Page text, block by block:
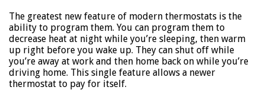
The greatest new feature of modern thermostats is the
ability to program them. You can program them to
decrease heat at night while you’re sleeping, then warm
up right before you wake up. They can shut off while
you’re away at work and then home back on while you’re
driving home. This single feature allows a newer
thermostat to pay for itself.